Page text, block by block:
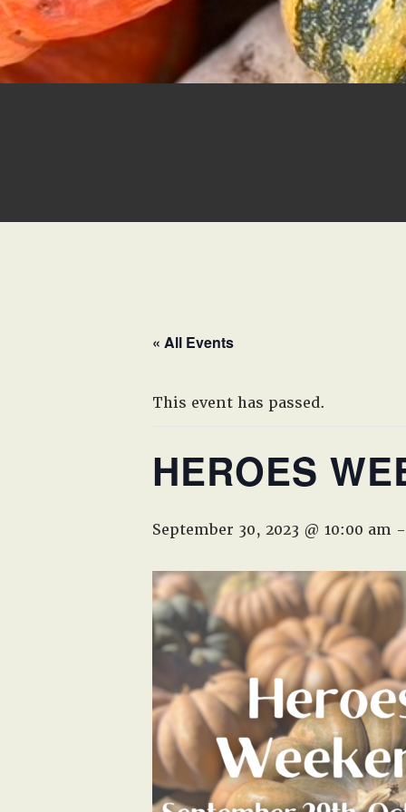
« All Events
This event has passed.
HEROES
September 30, 2023 @ 10:00 am -